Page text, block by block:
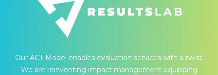
Our ACT Model enables evaluation services with a twist.
We are reinventing impact management equipping